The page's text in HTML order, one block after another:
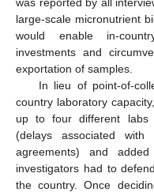
large-scale micronutrient
would enable in-
investments and
exportation of samples.
In lieu of point-of-
country laboratory
up to four different labs
(delays associated with
agreements) and
investigators had to
the country. Once